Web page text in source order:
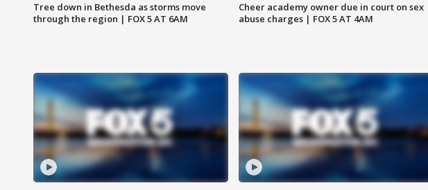
Tree down in Bethesda as storms move
through the region | FOX 5 AT 6AM
Cheer academy owner due in court on sex
abuse charges | FOX 5 AT 4AM